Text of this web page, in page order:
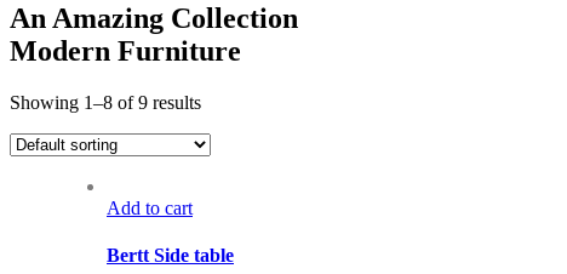
An Amazing Collection
Modern Furniture
Showing 1–8 of 9 results
Add to cart
Bertt Side table